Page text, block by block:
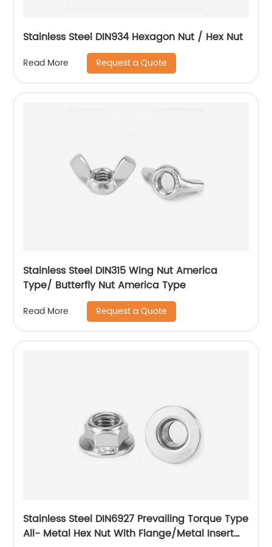
Stainless Steel DIN934 Hexagon Nut / Hex Nut
Read More Request a Quote
Stainless Steel DIN315 Wing Nut America
Type/ Butterfly Nut America Type
Read More Request a Quote
Stainless Steel DIN6927 Prevailing Torque Type
All- Metal Hex Nut With Flange/Metal Insert